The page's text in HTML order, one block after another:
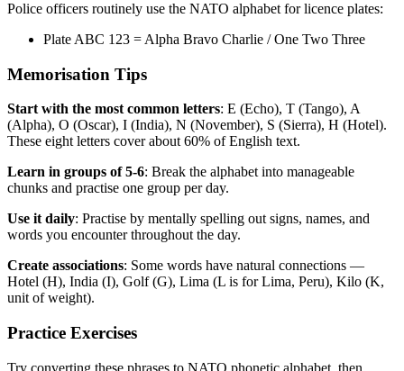
Police officers routinely use the NATO alphabet for licence plates:
Plate ABC 123 = Alpha Bravo Charlie / One Two Three
Memorisation Tips
Start with the most common letters: E (Echo), T (Tango), A
(Alpha), O (Oscar), I (India), N (November), S (Sierra), H (Hotel).
These eight letters cover about 60% of English text.
Learn in groups of 5-6: Break the alphabet into manageable
chunks and practise one group per day.
Use it daily: Practise by mentally spelling out signs, names, and
words you encounter throughout the day.
Create associations: Some words have natural connections —
Hotel (H), India (I), Golf (G), Lima (L is for Lima, Peru), Kilo (K,
unit of weight).
Practice Exercises
Try converting these phrases to NATO phonetic alphabet, then